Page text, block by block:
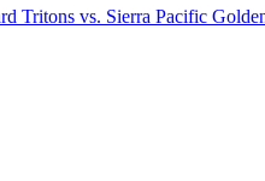
Tritons vs. Sierra Pacific